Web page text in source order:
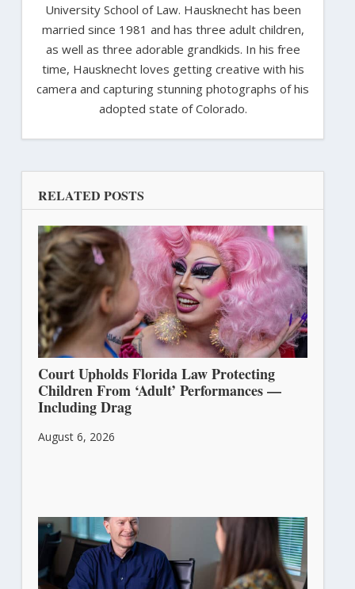
University School of Law. Hausknecht has been
married since 1981 and has three adult children,
as well as three adorable grandkids. In his free
time, Hausknecht loves getting creative with his
camera and capturing stunning photographs of his
adopted state of Colorado.
RELATED POSTS
Court Upholds Florida Law Protecting
Children From ‘Adult’ Performances —
Including Drag
August 6, 2026